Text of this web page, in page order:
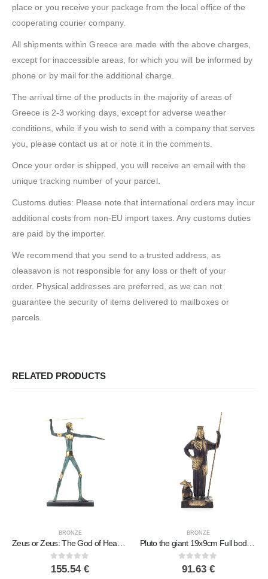
place or you receive your package from the local office of the
cooperating courier company.
All shipments within Greece are made with the above charges,
except for inaccessible areas, for which you will be informed by
phone or by mail for the additional charge.
The arrival time of the products in the majority of areas of
Greece is 2-3 working days, except for adverse weather
conditions, while if you wish to send with a company that serves
you, please contact us at or note it in the comments.
Once your order is shipped, you will receive an email with the
unique tracking number of your parcel.
Customs duties: Please note that international orders may incur
additional costs from non-EU import taxes. Any customs duties
are paid by the importer.
We recommend that you send to a trusted address, as
oleasavon is not responsible for any loss or theft of your
order. Physical addresses are preferred, as we can not
guarantee the security of items delivered to mailboxes or
parcels.
RELATED PRODUCTS
BRONZE
0out of 5
155.54 €
BRONZE
0out of 5
91.63 €